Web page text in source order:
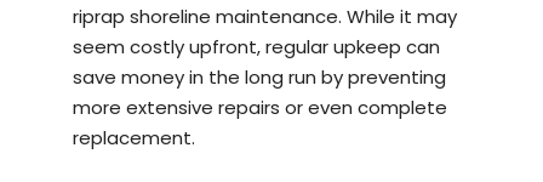
riprap shoreline maintenance. While it may
seem costly upfront, regular upkeep can
save money in the long run by preventing
more extensive repairs or even complete
replacement.